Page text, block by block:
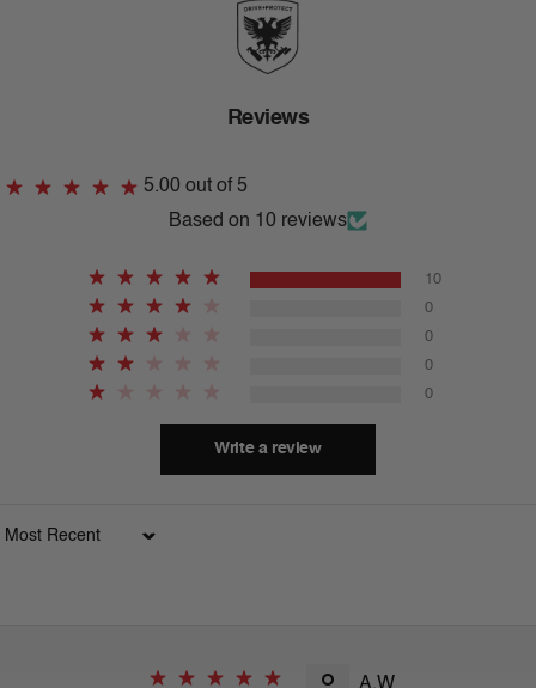
Reviews
5.00 out of 5
Based on 10 reviews
10
0
0
0
0
Write a review
Sort by
A.W